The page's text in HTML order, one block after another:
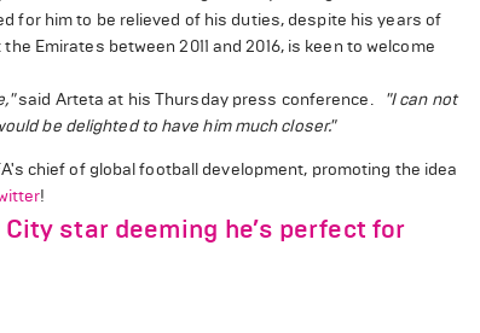
for him to be relieved of his duties, despite his years of
Emirates between 2011 and 2016, is keen to welcome
said Arteta at his Thursday press conference.
"I can not
be delighted to have him much closer."
chief of global football development, promoting the idea
!
star deeming he’s perfect for